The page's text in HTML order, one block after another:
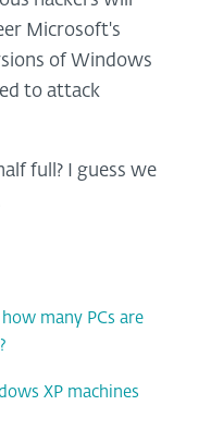
Microsoft's
of Windows
to attack
full? I guess we
many PCs are
XP machines